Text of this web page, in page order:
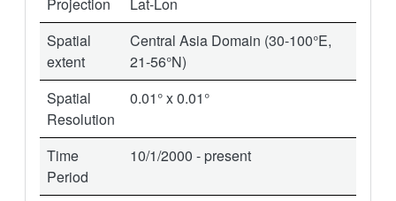
Spatial
extent
Central Asia Domain (30-100°E,
21-56°N)
Spatial
Resolution
0.01° x 0.01°
Time
Period
10/1/2000 - present